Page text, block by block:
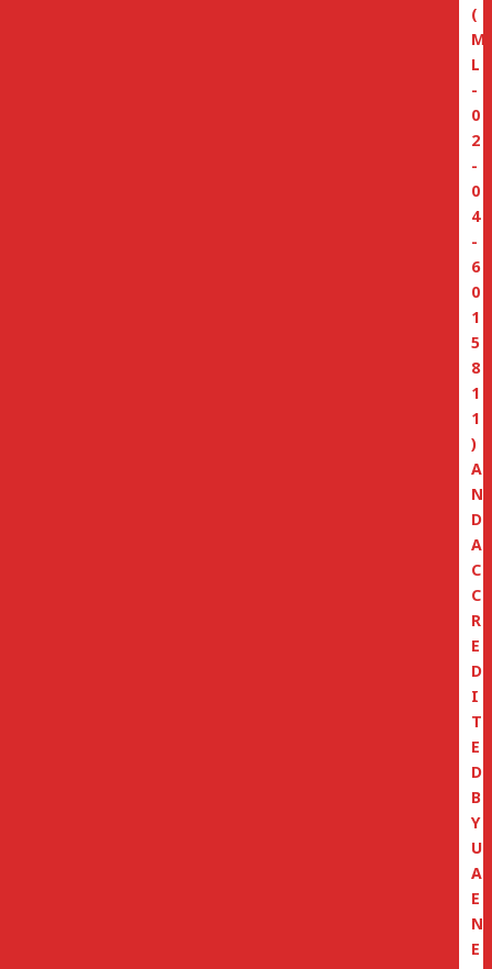
(
M
L
-
0
2
-
0
4
-
6
0
1
5
8
1
1
)
A
N
D
A
C
C
R
E
D
I
T
E
D
B
Y
U
A
E
N
E